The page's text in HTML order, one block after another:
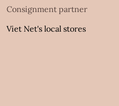
Consignment partner
Viet Net's local stores